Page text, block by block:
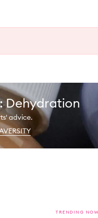
Dehydration
advice.
TRENDING NOW